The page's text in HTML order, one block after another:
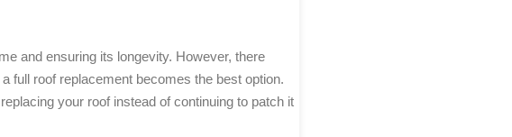
and ensuring its longevity. However, there
full roof replacement becomes the best option.
your roof instead of continuing to patch it